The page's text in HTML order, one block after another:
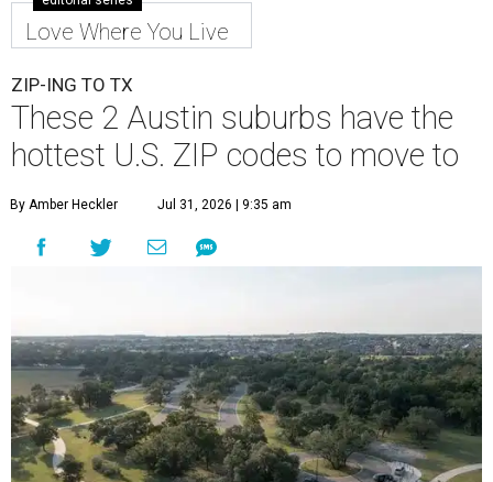
Love Where You Live
ZIP-ING TO TX
These 2 Austin suburbs have the
hottest U.S. ZIP codes to move to
By Amber Heckler Jul 31, 2026 | 9:35 am